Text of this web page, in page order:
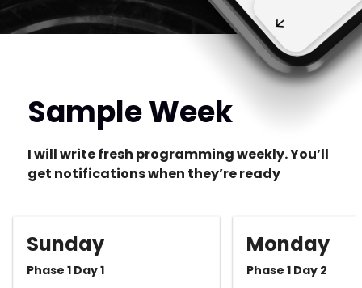
Sample Week
I will write fresh programming weekly. You’ll
get notifications when they’re ready
Sunday
Phase 1 Day 1
Monday
Phase 1 Day 2